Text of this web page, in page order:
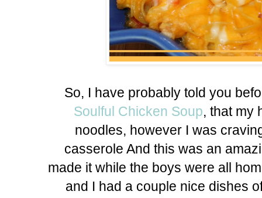
So, I have probably told you
Soulful Chicken Soup, that my
noodles, however I was
casserole And this was an
made it while the boys were all
and I had a couple nice dishes